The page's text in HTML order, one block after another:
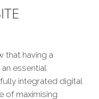
that having a
essential
integrated digital
of maximising